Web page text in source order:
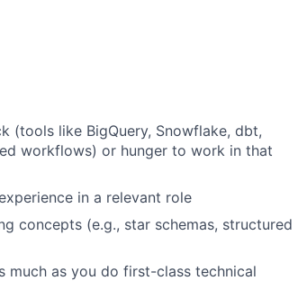
(tools like BigQuery, Snowflake, dbt,
workflows) or hunger to work in that
in a relevant role
concepts (e.g., star schemas, structured
much as you do first-class technical